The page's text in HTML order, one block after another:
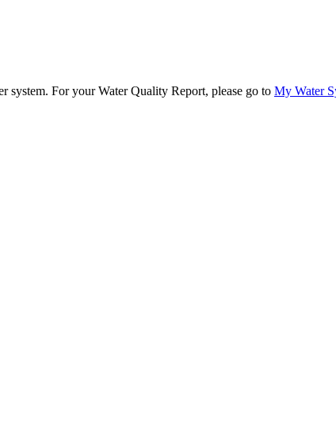
system. For your Water Quality Report, please go to My Water